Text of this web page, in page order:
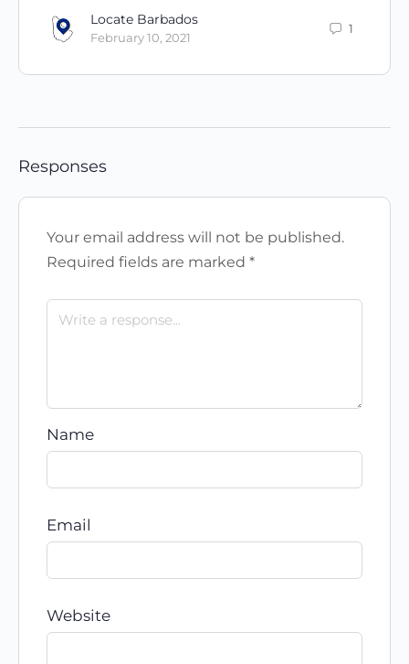
Locate Barbados
February 10, 2021
1
Responses
Your email address will not be published.
Required fields are marked *
Name
Email
Website